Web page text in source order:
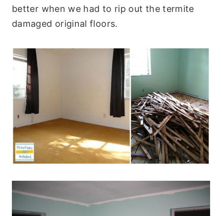
better when we had to rip out the termite
damaged original floors.